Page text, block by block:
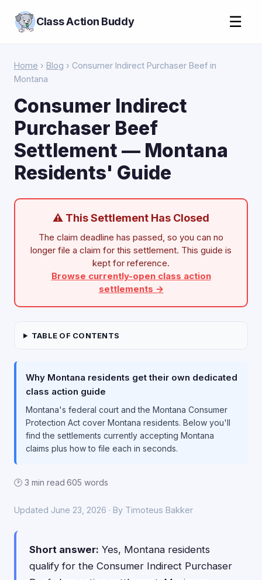
Class Action Buddy ☰
Home › Blog › Consumer Indirect Purchaser Beef in
Montana
Consumer Indirect
Purchaser Beef
Settlement — Montana
Residents' Guide
⚠ This Settlement Has Closed
The claim deadline has passed, so you can no
longer file a claim for this settlement. This guide is
kept for reference.
Browse currently-open class action
settlements →
TABLE OF CONTENTS
Why Montana residents get their own dedicated
class action guide
Montana's federal court and the Montana Consumer
Protection Act cover Montana residents. Below you'll
find the settlements currently accepting Montana
claims plus how to file each in seconds.
🕑 3 min read·605 words
Updated June 23, 2026 · By Timoteus Bakker
Short answer: Yes, Montana residents
qualify for the Consumer Indirect Purchaser